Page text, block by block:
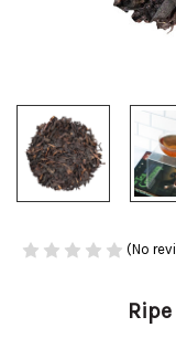
(No